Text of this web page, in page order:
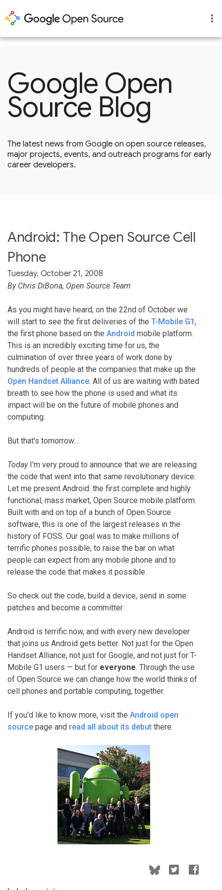
Google Open
Source Blog
The latest news from Google on open source releases,
major projects, events, and outreach programs for early
career developers.
Android: The Open Source Cell
Phone
Tuesday, October 21, 2008
By Chris DiBona, Open Source Team
As you might have heard, on the 22nd of October we
will start to see the first deliveries of the T-Mobile G1,
the first phone based on the Android mobile platform.
This is an incredibly exciting time for us, the
culmination of over three years of work done by
hundreds of people at the companies that make up the
Open Handset Alliance. All of us are waiting with bated
breath to see how the phone is used and what its
impact will be on the future of mobile phones and
computing.
But that's tomorrow....
Today I'm very proud to announce that we are releasing
the code that went into that same revolutionary device.
Let me present Android: the first complete and highly
functional, mass market, Open Source mobile platform.
Built with and on top of a bunch of Open Source
software, this is one of the largest releases in the
history of FOSS. Our goal was to make millions of
terrific phones possible, to raise the bar on what
people can expect from any mobile phone and to
release the code that makes it possible.
So check out the code, build a device, send in some
patches and become a committer.
Android is terrific now, and with every new developer
that joins us Android gets better. Not just for the Open
Handset Alliance, not just for Google, and not just for T-
Mobile G1 users — but for everyone. Through the use
of Open Source we can change how the world thinks of
cell phones and portable computing, together.
If you'd like to know more, visit the Android open
source page and read all about its debut there.